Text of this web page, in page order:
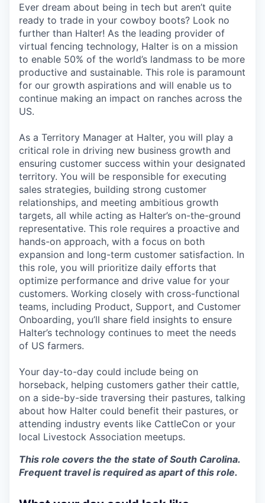
Ever dream about being in tech but aren’t quite
ready to trade in your cowboy boots? Look no
further than Halter! As the leading provider of
virtual fencing technology, Halter is on a mission
to enable 50% of the world’s landmass to be more
productive and sustainable. This role is paramount
for our growth aspirations and will enable us to
continue making an impact on ranches across the
US.
As a Territory Manager at Halter, you will play a
critical role in driving new business growth and
ensuring customer success within your designated
territory. You will be responsible for executing
sales strategies, building strong customer
relationships, and meeting ambitious growth
targets, all while acting as Halter’s on-the-ground
representative. This role requires a proactive and
hands-on approach, with a focus on both
expansion and long-term customer satisfaction. In
this role, you will prioritize daily efforts that
optimize performance and drive value for your
customers. Working closely with cross-functional
teams, including Product, Support, and Customer
Onboarding, you’ll share field insights to ensure
Halter’s technology continues to meet the needs
of US farmers.
Your day-to-day could include being on
horseback, helping customers gather their cattle,
on a side-by-side traversing their pastures, talking
about how Halter could benefit their pastures, or
attending industry events like CattleCon or your
local Livestock Association meetups.
This role covers the the state of South Carolina.
Frequent travel is required as apart of this role.